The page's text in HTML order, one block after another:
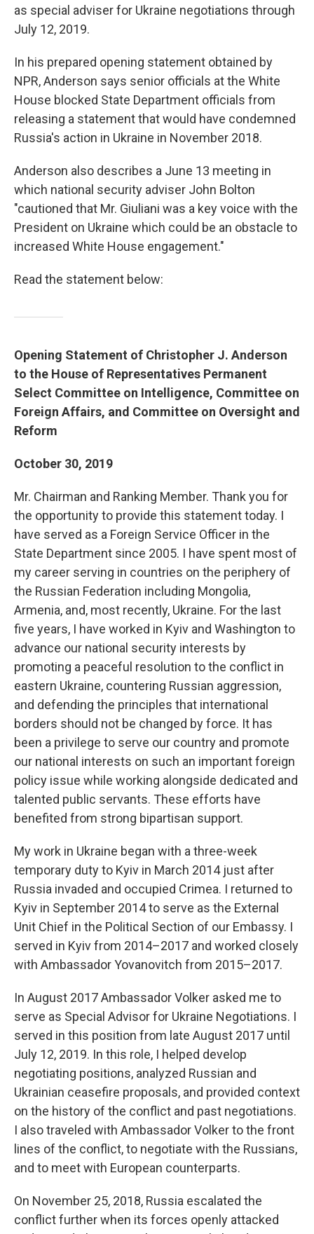
as special adviser for Ukraine negotiations through
July 12, 2019.
In his prepared opening statement obtained by
NPR, Anderson says senior officials at the White
House blocked State Department officials from
releasing a statement that would have condemned
Russia's action in Ukraine in November 2018.
Anderson also describes a June 13 meeting in
which national security adviser John Bolton
"cautioned that Mr. Giuliani was a key voice with the
President on Ukraine which could be an obstacle to
increased White House engagement."
Read the statement below:
Opening Statement of Christopher J. Anderson
to the House of Representatives Permanent
Select Committee on Intelligence, Committee on
Foreign Affairs, and Committee on Oversight and
Reform
October 30, 2019
Mr. Chairman and Ranking Member. Thank you for
the opportunity to provide this statement today. I
have served as a Foreign Service Officer in the
State Department since 2005. I have spent most of
my career serving in countries on the periphery of
the Russian Federation including Mongolia,
Armenia, and, most recently, Ukraine. For the last
five years, I have worked in Kyiv and Washington to
advance our national security interests by
promoting a peaceful resolution to the conflict in
eastern Ukraine, countering Russian aggression,
and defending the principles that international
borders should not be changed by force. It has
been a privilege to serve our country and promote
our national interests on such an important foreign
policy issue while working alongside dedicated and
talented public servants. These efforts have
benefited from strong bipartisan support.
My work in Ukraine began with a three-week
temporary duty to Kyiv in March 2014 just after
Russia invaded and occupied Crimea. I returned to
Kyiv in September 2014 to serve as the External
Unit Chief in the Political Section of our Embassy. I
served in Kyiv from 2014–2017 and worked closely
with Ambassador Yovanovitch from 2015–2017.
In August 2017 Ambassador Volker asked me to
serve as Special Advisor for Ukraine Negotiations. I
served in this position from late August 2017 until
July 12, 2019. In this role, I helped develop
negotiating positions, analyzed Russian and
Ukrainian ceasefire proposals, and provided context
on the history of the conflict and past negotiations.
I also traveled with Ambassador Volker to the front
lines of the conflict, to negotiate with the Russians,
and to meet with European counterparts.
On November 25, 2018, Russia escalated the
conflict further when its forces openly attacked